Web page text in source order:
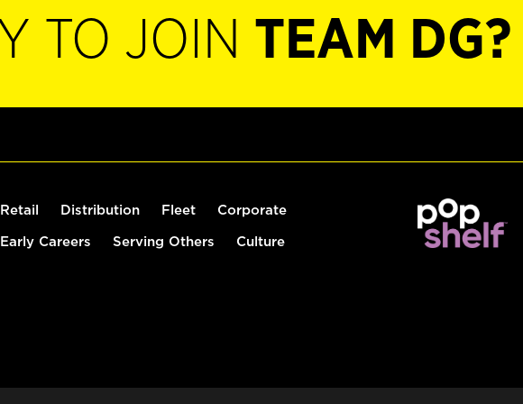
TO JOIN TEAM DG?
Retail Distribution Fleet Corporate
Early Careers Serving Others Culture